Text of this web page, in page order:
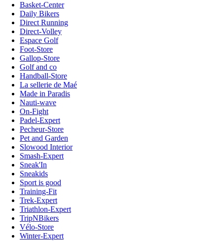
Basket-Center
Daily Bikers
Direct Running
Direct-Volley
Espace Golf
Foot-Store
Gallop-Store
Golf and co
Handball-Store
La sellerie de Maé
Made in Paradis
Nauti-wave
On-Fight
Padel-Expert
Pecheur-Store
Pet and Garden
Slowood Interior
Smash-Expert
Sneak'In
Sneakids
Sport is good
Training-Fit
Trek-Expert
Triathlon-Expert
TripNBikers
Vélo-Store
Winter-Expert